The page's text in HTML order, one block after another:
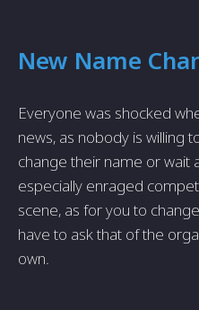
New Name
Everyone was shocked
news, as nobody is willing
change their name or wait
especially enraged
scene, as for you to
have to ask that of the
own.